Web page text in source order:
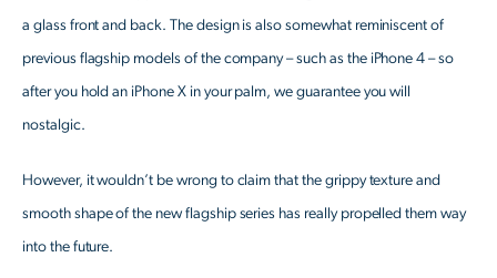
a glass front and back. The design is also somewhat reminiscent of
previous flagship models of the company – such as the iPhone 4 – so
after you hold an iPhone X in your palm, we guarantee you will
nostalgic.
However, it wouldn’t be wrong to claim that the grippy texture and
smooth shape of the new flagship series has really propelled them way
into the future.